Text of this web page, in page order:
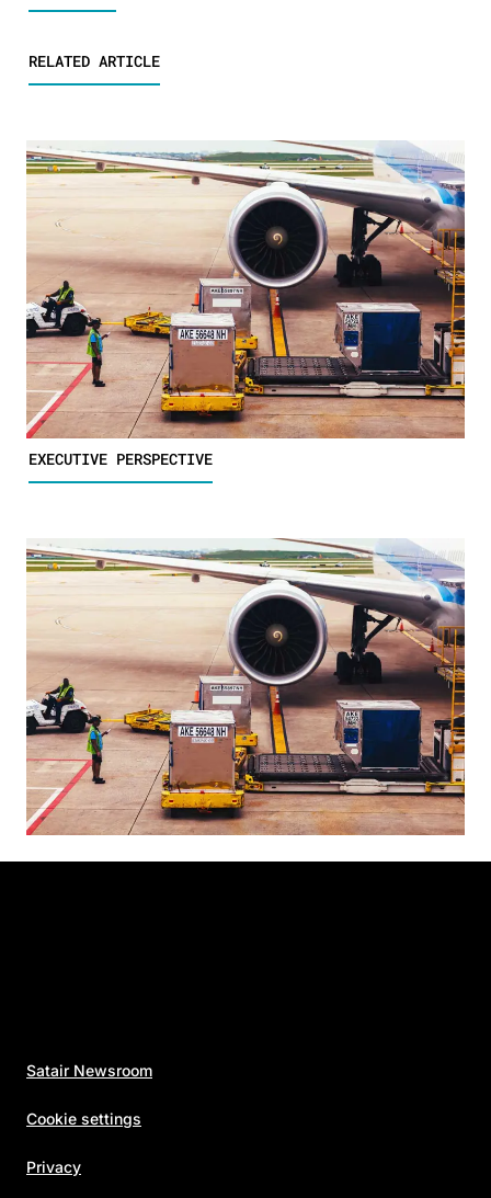
RELATED ARTICLE
EXECUTIVE PERSPECTIVE
Satair Newsroom
Cookie settings
Privacy